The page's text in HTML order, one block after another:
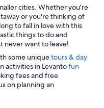
town with a beach, a
cities. Whether you're
or you're thinking of
to fall in love with this
things to do and
never want to leave!
some uniquetours & day
activities in Levantofun
fees and free
on planning an